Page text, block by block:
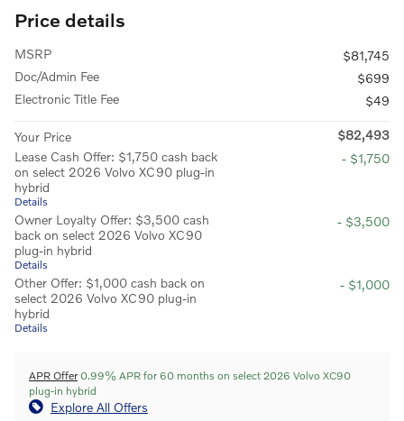
Price details
MSRP
$81,745
Doc/Admin Fee
$699
Electronic Title Fee
$49
Your Price
$82,493
Lease Cash Offer: $1,750 cash back
on select 2026 Volvo XC90 plug-in
hybrid
Details
- $1,750
Owner Loyalty Offer: $3,500 cash
back on select 2026 Volvo XC90
plug-in hybrid
Details
- $3,500
Other Offer: $1,000 cash back on
select 2026 Volvo XC90 plug-in
hybrid
Details
- $1,000
APR Offer 0.99% APR for 60 months on select 2026 Volvo XC90
plug-in hybrid
Explore All Offers